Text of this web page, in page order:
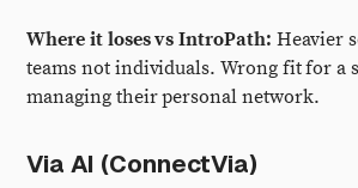
Where it loses vs IntroPath: Heavier
teams not individuals. Wrong fit for a
managing their personal network.
Via AI (ConnectVia)